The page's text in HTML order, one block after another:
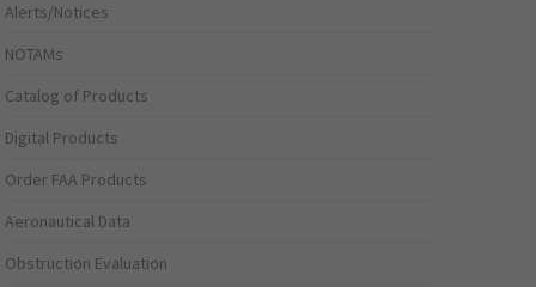
Alerts/Notices
NOTAMs
Catalog of Products
Digital Products
Order FAA Products
Aeronautical Data
Obstruction Evaluation